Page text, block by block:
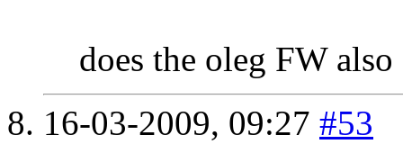
does the oleg FW
16-03-2009, 09:27 #53